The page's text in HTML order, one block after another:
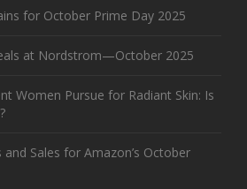
for October Prime Day 2025
at Nordstrom—October 2025
Women Pursue for Radiant Skin: Is
Sales for Amazon’s October